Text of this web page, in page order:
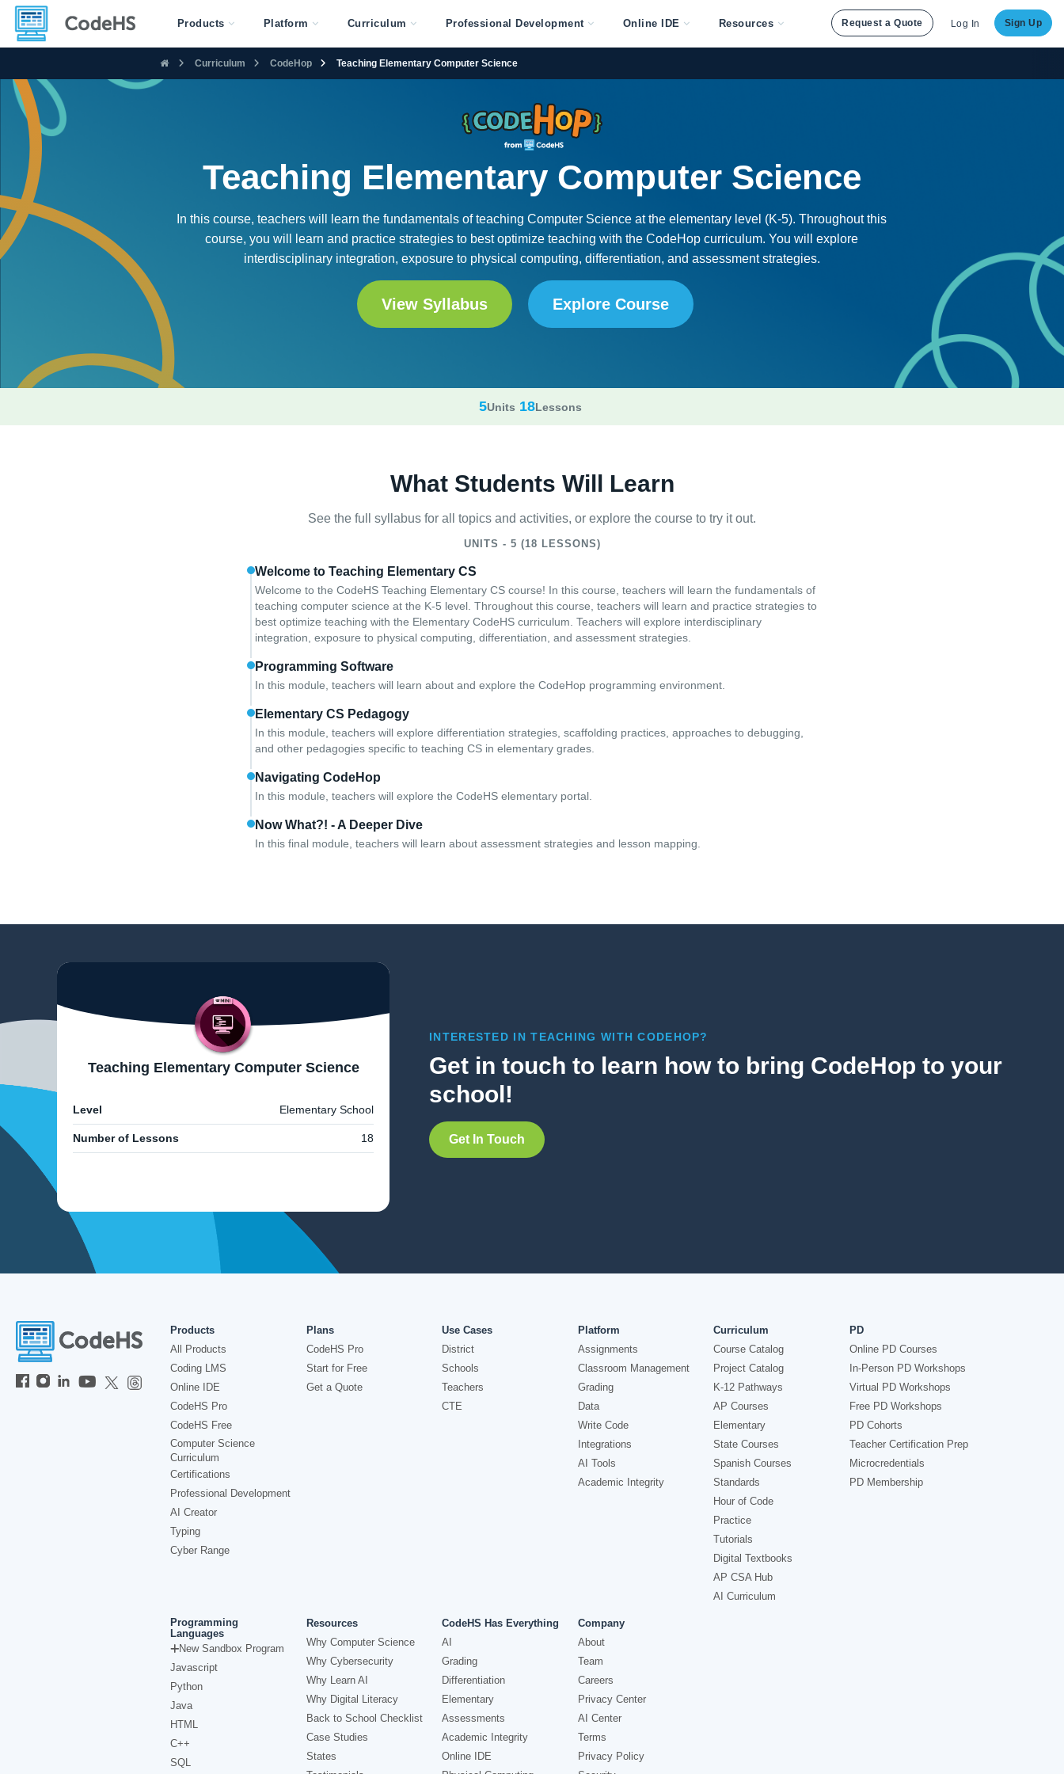
Products Platform Curriculum Professional Development Online IDE Resources Request a Quote Log In Sign Up
Curriculum CodeHop Teaching Elementary Computer Science
Teaching Elementary Computer Science
In this course, teachers will learn the fundamentals of teaching Computer Science at the elementary level (K-5). Throughout this
course, you will learn and practice strategies to best optimize teaching with the CodeHop curriculum. You will explore
interdisciplinary integration, exposure to physical computing, differentiation, and assessment strategies.
View Syllabus Explore Course
5Units 18Lessons
What Students Will Learn
See the full syllabus for all topics and activities, or explore the course to try it out.
UNITS - 5 (18 LESSONS)
Welcome to Teaching Elementary CS
Welcome to the CodeHS Teaching Elementary CS course! In this course, teachers will learn the fundamentals of
teaching computer science at the K-5 level. Throughout this course, teachers will learn and practice strategies to
best optimize teaching with the Elementary CodeHS curriculum. Teachers will explore interdisciplinary
integration, exposure to physical computing, differentiation, and assessment strategies.
Programming Software
In this module, teachers will learn about and explore the CodeHop programming environment.
Elementary CS Pedagogy
In this module, teachers will explore differentiation strategies, scaffolding practices, approaches to debugging,
and other pedagogies specific to teaching CS in elementary grades.
Navigating CodeHop
In this module, teachers will explore the CodeHS elementary portal.
Now What?! - A Deeper Dive
In this final module, teachers will learn about assessment strategies and lesson mapping.
Teaching Elementary Computer Science
Level Elementary School
Number of Lessons 18
INTERESTED IN TEACHING WITH CODEHOP?
Get in touch to learn how to bring CodeHop to your
school!
Get In Touch
Products
All Products
Coding LMS
Online IDE
CodeHS Pro
CodeHS Free
Computer Science
Curriculum
Certifications
Professional Development
AI Creator
Typing
Cyber Range
Plans
CodeHS Pro
Start for Free
Get a Quote
Use Cases
District
Schools
Teachers
CTE
Platform
Assignments
Classroom Management
Grading
Data
Write Code
Integrations
AI Tools
Academic Integrity
Curriculum
Course Catalog
Project Catalog
K-12 Pathways
AP Courses
Elementary
State Courses
Spanish Courses
Standards
Hour of Code
Practice
Tutorials
Digital Textbooks
AP CSA Hub
AI Curriculum
PD
Online PD Courses
In-Person PD Workshops
Virtual PD Workshops
Free PD Workshops
PD Cohorts
Teacher Certification Prep
Microcredentials
PD Membership
Programming
Languages
New Sandbox Program
Javascript
Python
Java
HTML
C++
SQL
Resources
Why Computer Science
Why Cybersecurity
Why Learn AI
Why Digital Literacy
Back to School Checklist
Case Studies
States
CodeHS Has Everything
AI
Grading
Differentiation
Elementary
Assessments
Academic Integrity
Online IDE
Company
About
Team
Careers
Privacy Center
AI Center
Terms
Privacy Policy